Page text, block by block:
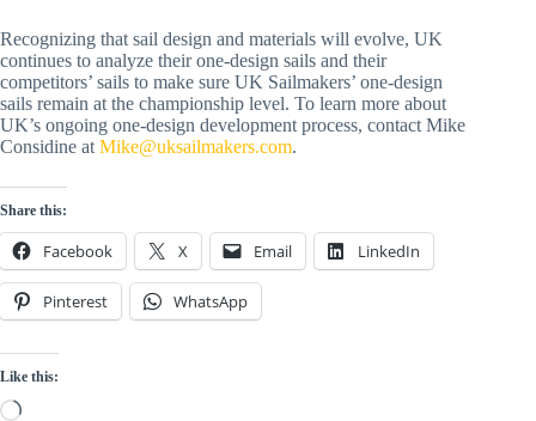
Recognizing that sail design and materials will evolve, UK
continues to analyze their one-design sails and their
competitors’ sails to make sure UK Sailmakers’ one-design
sails remain at the championship level. To learn more about
UK’s ongoing one-design development process, contact Mike
Considine at Mike@uksailmakers.com.
Share this:
Facebook X Email LinkedIn
Pinterest WhatsApp
Like this:
Loading…